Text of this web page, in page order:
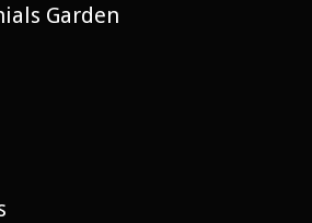
Garden